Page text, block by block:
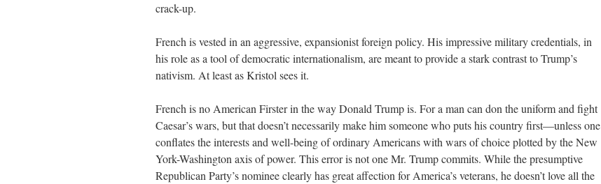
crack-up.
French is vested in an aggressive, expansionist foreign policy. His impressive military credentials, in
his role as a tool of democratic internationalism, are meant to provide a stark contrast to Trump’s
nativism. At least as Kristol sees it.
French is no American Firster in the way Donald Trump is. For a man can don the uniform and fight
Caesar’s wars, but that doesn’t necessarily make him someone who puts his country first—unless one
conflates the interests and well-being of ordinary Americans with wars of choice plotted by the New
York-Washington axis of power. This error is not one Mr. Trump commits. While the presumptive
Republican Party’s nominee clearly has great affection for America’s veterans, he doesn’t love all the